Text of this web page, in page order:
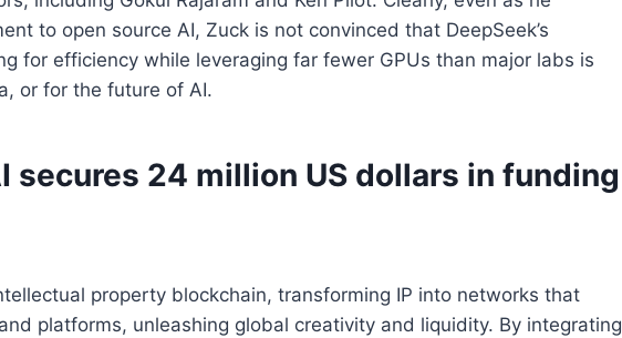
to open source AI, Zuck is not convinced that DeepSeek’s
for efficiency while leveraging far fewer GPUs than major labs is
or for the future of AI.
secures 24 million US dollars in funding
property blockchain, transforming IP into networks that
platforms, unleashing global creativity and liquidity. By integrating